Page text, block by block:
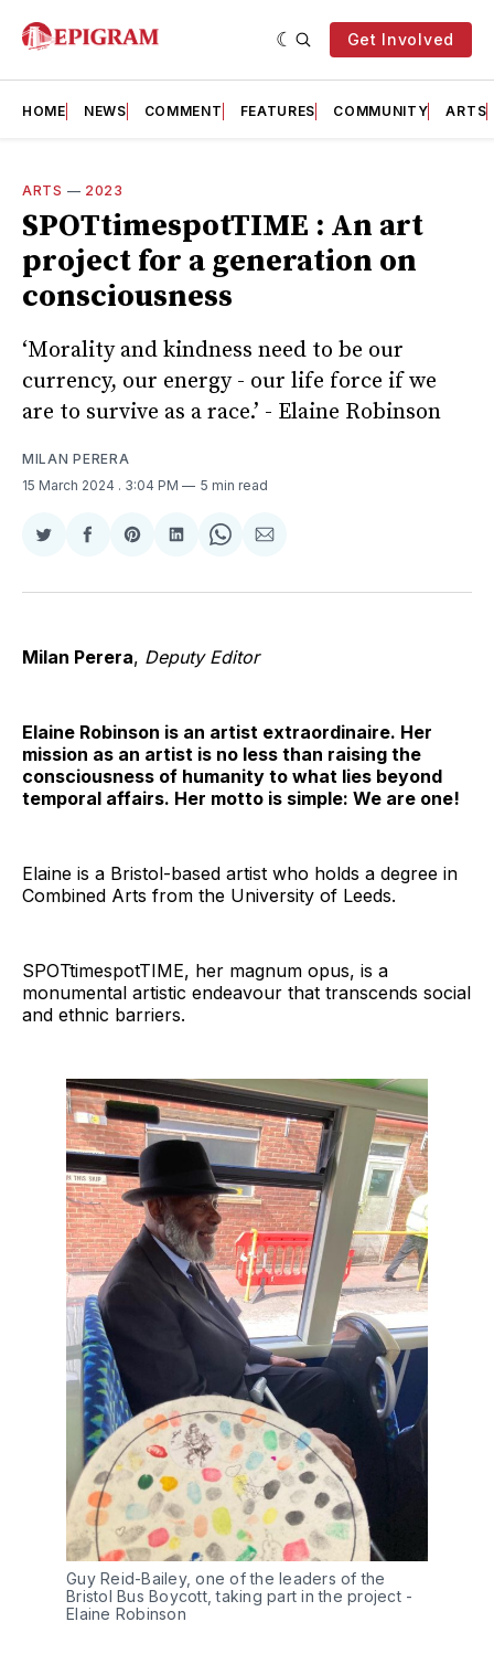
Get Involved
HOME NEWS COMMENT FEATURES COMMUNITY ARTS
ARTS — 2023
SPOTtimespotTIME : An art
project for a generation on
consciousness
‘Morality and kindness need to be our
currency, our energy - our life force if we
are to survive as a race.’ - Elaine Robinson
MILAN PERERA
15 March 2024 . 3:04 PM 5 min read
Share
Twitter
Share
Facebook
Share
Pinterest
Share
LinkedIn
Share
WhatsApp
Share
Email
Milan Perera, Deputy Editor
Elaine Robinson is an artist extraordinaire. Her
mission as an artist is no less than raising the
consciousness of humanity to what lies beyond
temporal affairs. Her motto is simple: We are one!
Elaine is a Bristol-based artist who holds a degree in
Combined Arts from the University of Leeds.
SPOTtimespotTIME, her magnum opus, is a
monumental artistic endeavour that transcends social
and ethnic barriers.
Guy Reid-Bailey, one of the leaders of the
Bristol Bus Boycott, taking part in the project -
Elaine Robinson